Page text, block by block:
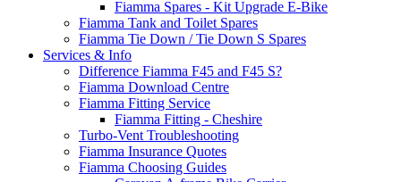
Fiamma Spares - Kit Upgrade E-Bike
Fiamma Tank and Toilet Spares
Fiamma Tie Down / Tie Down S Spares
Services & Info
Difference Fiamma F45 and F45 S?
Fiamma Download Centre
Fiamma Fitting Service
Fiamma Fitting - Cheshire
Turbo-Vent Troubleshooting
Fiamma Insurance Quotes
Fiamma Choosing Guides